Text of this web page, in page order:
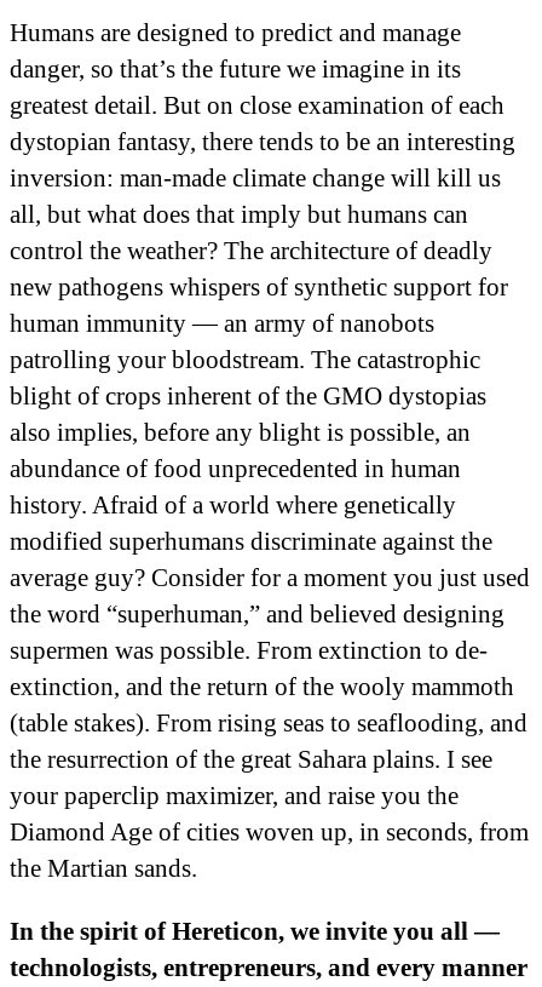
Humans are designed to predict and manage
danger, so that’s the future we imagine in its
greatest detail. But on close examination of each
dystopian fantasy, there tends to be an interesting
inversion: man-made climate change will kill us
all, but what does that imply but humans can
control the weather? The architecture of deadly
new pathogens whispers of synthetic support for
human immunity — an army of nanobots
patrolling your bloodstream. The catastrophic
blight of crops inherent of the GMO dystopias
also implies, before any blight is possible, an
abundance of food unprecedented in human
history. Afraid of a world where genetically
modified superhumans discriminate against the
average guy? Consider for a moment you just used
the word “superhuman,” and believed designing
supermen was possible. From extinction to de-
extinction, and the return of the wooly mammoth
(table stakes). From rising seas to seaflooding, and
the resurrection of the great Sahara plains. I see
your paperclip maximizer, and raise you the
Diamond Age of cities woven up, in seconds, from
the Martian sands.
In the spirit of Hereticon, we invite you all —
technologists, entrepreneurs, and every manner